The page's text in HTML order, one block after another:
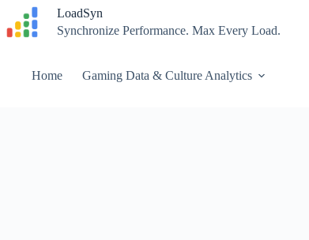
content
LoadSyn
Synchronize Performance. Max Every Load.
Home Gaming Data & Culture Analytics